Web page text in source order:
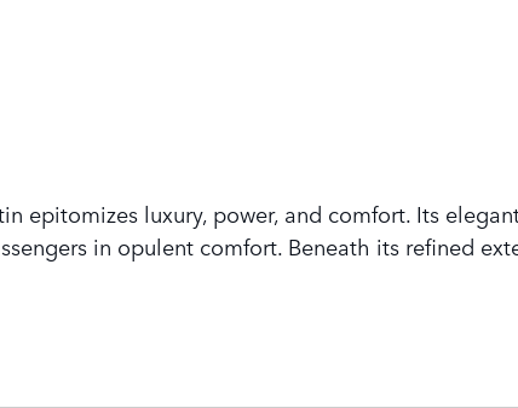
epitomizes luxury, power, and comfort. Its
in opulent comfort. Beneath its refined